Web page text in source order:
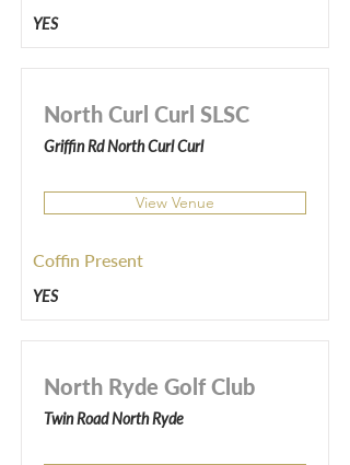
YES
North Curl Curl SLSC
Griffin Rd North Curl Curl
View Venue
Coffin Present
YES
North Ryde Golf Club
Twin Road North Ryde